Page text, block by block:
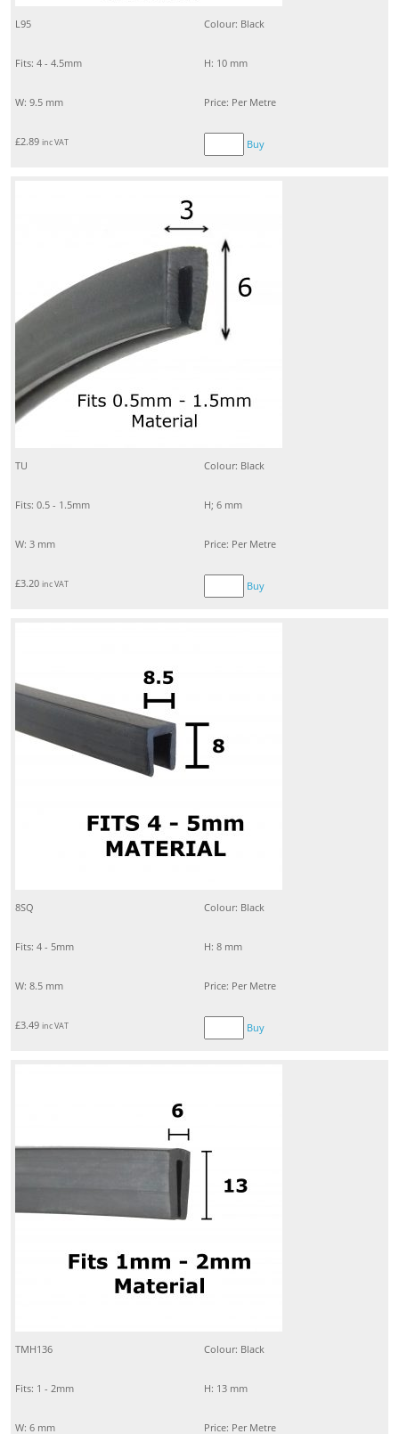
L95 Colour: Black
Fits: 4 - 4.5mm H: 10 mm
W: 9.5 mm Price: Per Metre
£2.89 inc VAT Buy
TU Colour: Black
Fits: 0.5 - 1.5mm H; 6 mm
W: 3 mm Price: Per Metre
£3.20 inc VAT Buy
8SQ Colour: Black
Fits: 4 - 5mm H: 8 mm
W: 8.5 mm Price: Per Metre
£3.49 inc VAT Buy
TMH136 Colour: Black
Fits: 1 - 2mm H: 13 mm
W: 6 mm Price: Per Metre